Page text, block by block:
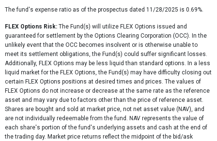
The fund's expense ratio as of the prospectus dated 11/28/2025 is 0.69%.
FLEX Options Risk: The Fund(s) will utilize FLEX Options issued and
guaranteed for settlement by the Options Clearing Corporation (OCC). In the
unlikely event that the OCC becomes insolvent or is otherwise unable to
meet its settlement obligations, the Fund(s) could suffer significant losses.
Additionally, FLEX Options may be less liquid than standard options. In a less
liquid market for the FLEX Options, the Fund(s) may have difficulty closing out
certain FLEX Options positions at desired times and prices. The values of
FLEX Options do not increase or decrease at the same rate as the reference
asset and may vary due to factors other than the price of reference asset.
Shares are bought and sold at market price, not net asset value (NAV), and
are not individually redeemable from the fund. NAV represents the value of
each share's portion of the fund's underlying assets and cash at the end of
the trading day. Market price returns reflect the midpoint of the bid/ask